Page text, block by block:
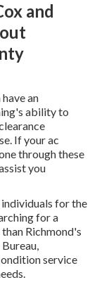
and
an
ability to
If your ac
through these
you
for the
for a
Richmond's
service